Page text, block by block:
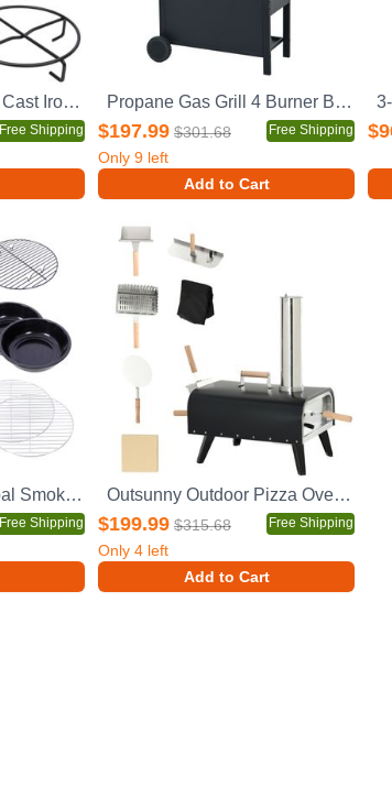
2 in 1 Pre-Seasoned Cast Iron Dutch Oven With Dual Handles, Outdoor Camping Deep Pot for Camping Fireplace Cooking BBQ Baking Campfire, 5 Quart.With 1pc Iron Pot Rack.
Free Shipping
Propane Gas Grill 4 Burner Barbecue Grill, Stainless Steel 34,000 BTU Patio Garden Barbecue Grill with Two Shelves, Lid, Wheels and Bottle Opener
$197.99 $301.68 Free Shipping
Only 9 left
Add to Cart
17 Inch Steel Charcoal Smoker, Heavy Duty Round BBQ Grill for Outdoor Cooking, Black
Free Shipping
Outsunny Outdoor Pizza Oven with 12" Stone, Peel and Cover, Portable Pellet Wood Fired Pizza Maker with Foldable Legs, Stainless Steel Pizza Grill for Outside, Backyard, Outdoor Kitchen
$199.99 $315.68 Free Shipping
Only 4 left
Add to Cart